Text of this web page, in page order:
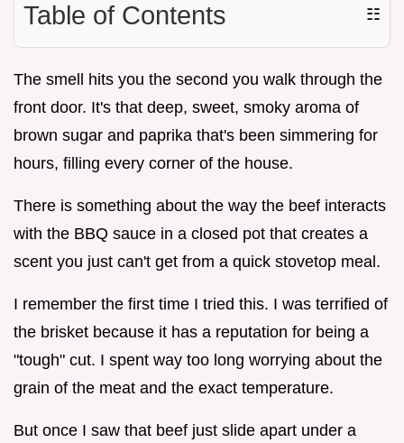
Table of Contents ☷
The smell hits you the second you walk through the
front door. It's that deep, sweet, smoky aroma of
brown sugar and paprika that's been simmering for
hours, filling every corner of the house.
There is something about the way the beef interacts
with the BBQ sauce in a closed pot that creates a
scent you just can't get from a quick stovetop meal.
I remember the first time I tried this. I was terrified of
the brisket because it has a reputation for being a
"tough" cut. I spent way too long worrying about the
grain of the meat and the exact temperature.
But once I saw that beef just slide apart under a